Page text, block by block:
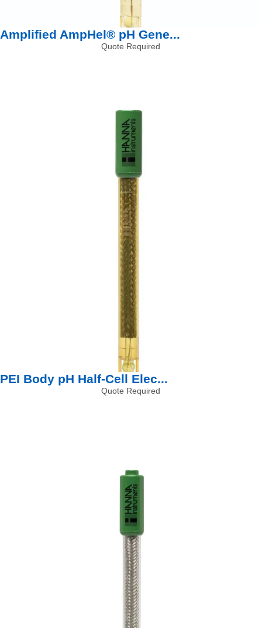
Amplified AmpHel® pH Gene...
Quote Required
PEI Body pH Half-Cell Elec...
Quote Required